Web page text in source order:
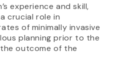
experience and skill,
crucial role in
of minimally invasive
planning prior to the
outcome of the